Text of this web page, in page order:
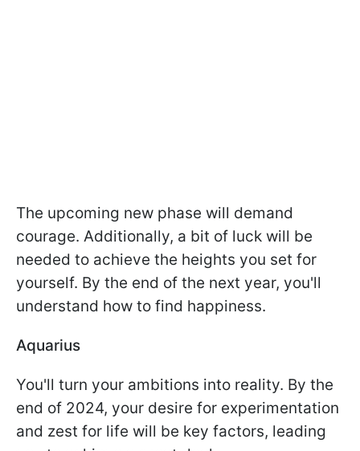
The upcoming new phase will demand
courage. Additionally, a bit of luck will be
needed to achieve the heights you set for
yourself. By the end of the next year, you'll
understand how to find happiness.
Aquarius
You'll turn your ambitions into reality. By the
end of 2024, your desire for experimentation
and zest for life will be key factors, leading